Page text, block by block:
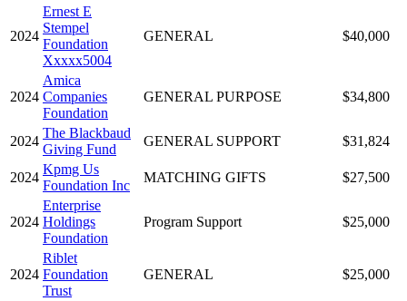
2024
Ernest E
Stempel
Foundation
Xxxxx5004
GENERAL $40,000
2024
Amica
Companies
Foundation
GENERAL PURPOSE $34,800
2024
The Blackbaud
Giving Fund
GENERAL SUPPORT $31,824
2024
Kpmg Us
Foundation Inc
MATCHING GIFTS $27,500
2024
Enterprise
Holdings
Foundation
Program Support $25,000
2024
Riblet
Foundation
Trust
GENERAL $25,000